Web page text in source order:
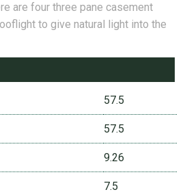
are four three pane casement
to give natural light into the
57.5
57.5
9.26
7.5